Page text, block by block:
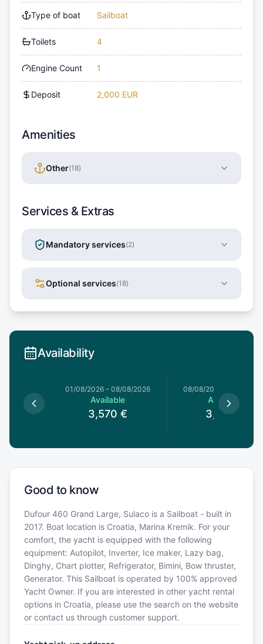
Type of boat Sailboat
Toilets 4
Engine Count 1
Deposit 2,000 EUR
Amenities
Other(18)
Services & Extras
Mandatory services(2)
Optional services(18)
Availability
01/08/2026 – 08/08/2026
Available
3,570 €
08/08/2026
Available
3,570
Good to know
Dufour 460 Grand Large, Sulaco is a Sailboat - built in
2017. Boat location is Croatia, Marina Kremik. For your
comfort, the yacht is equipped with the following
equipment: Autopilot, Inverter, Ice maker, Lazy bag,
Dinghy, Chart plotter, Refrigerator, Bimini, Bow thruster,
Generator. This Sailboat is operated by 100% approved
Yacht Owner. If you are interested in other yacht rental
options in Croatia, please use the search on the website
or contact us through customer support.